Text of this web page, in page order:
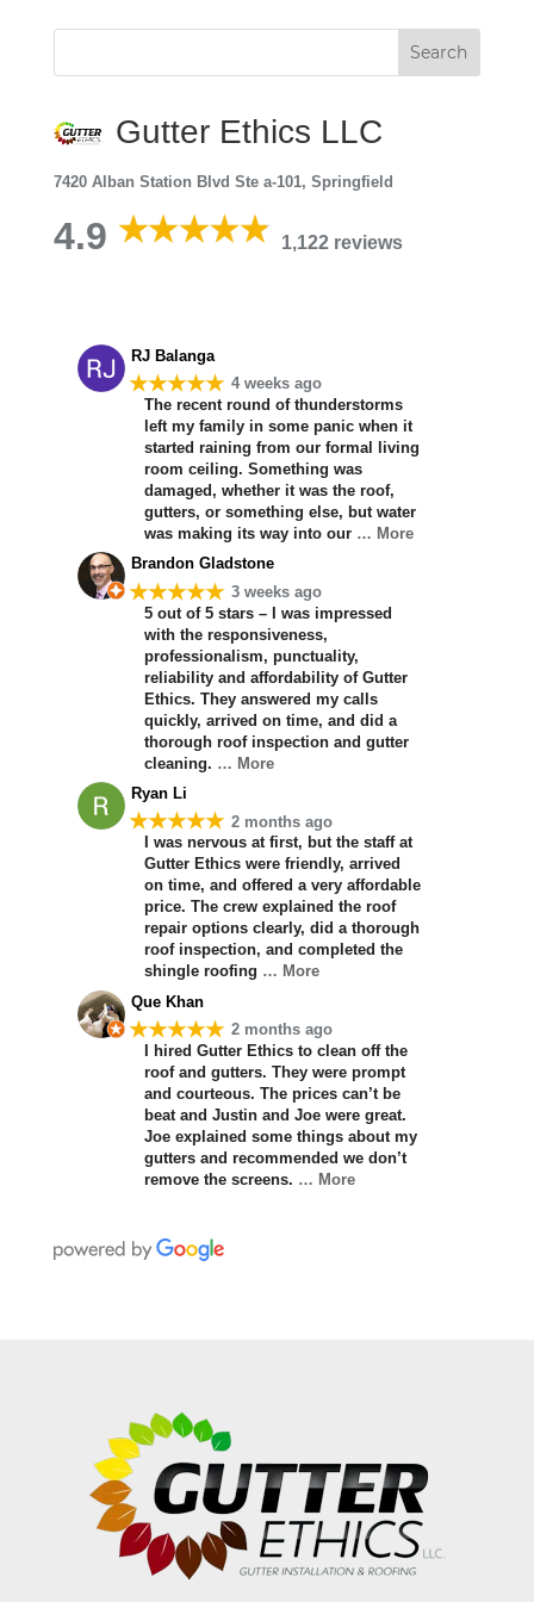
Gutter Ethics LLC
7420 Alban Station Blvd Ste a-101, Springfield
4.9 1,122 reviews
RJ Balanga
★★★★★ 4 weeks ago
The recent round of thunderstorms
left my family in some panic when it
started raining from our formal living
room ceiling. Something was
damaged, whether it was the roof,
gutters, or something else, but water
was making its way into our … More
Brandon Gladstone
★★★★★ 3 weeks ago
5 out of 5 stars – I was impressed
with the responsiveness,
professionalism, punctuality,
reliability and affordability of Gutter
Ethics. They answered my calls
quickly, arrived on time, and did a
thorough roof inspection and gutter
cleaning. … More
Ryan Li
★★★★★ 2 months ago
I was nervous at first, but the staff at
Gutter Ethics were friendly, arrived
on time, and offered a very affordable
price. The crew explained the roof
repair options clearly, did a thorough
roof inspection, and completed the
shingle roofing … More
Que Khan
★★★★★ 2 months ago
I hired Gutter Ethics to clean off the
roof and gutters. They were prompt
and courteous. The prices can’t be
beat and Justin and Joe were great.
Joe explained some things about my
gutters and recommended we don’t
remove the screens. … More